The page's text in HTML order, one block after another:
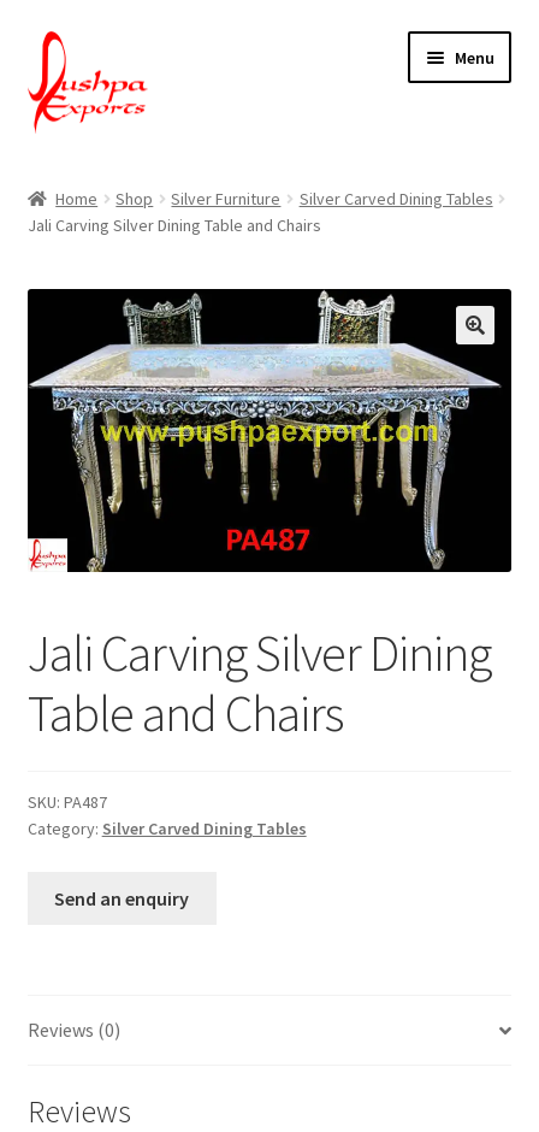
Skip
to
navigation
Skip
to
content
Menu
About Udaipur
About Us
Contact Us
Packing & Shipping
Terms & Conditions
Home Shop Silver Furniture
Silver Carved Dining Tables
Jali Carving Silver Dining Table and Chairs
Jali Carving Silver Dining
Table and Chairs
SKU: PA487
Category: Silver Carved Dining Tables
Send an enquiry
Reviews (0)
Reviews